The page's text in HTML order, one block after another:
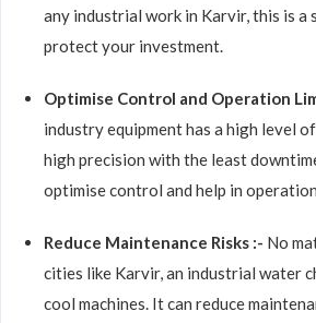
any industrial work in Karvir, this is a
protect your investment.
Optimise Control and Operation
industry equipment has a high level
high precision with the least
optimise control and help in
Reduce Maintenance Risks :- No
cities like Karvir, an industrial water
cool machines. It can reduce